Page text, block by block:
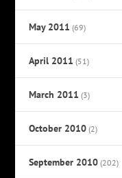
May 2011 (69)
April 2011 (51)
March 2011 (3)
October 2010 (2)
September 2010 (202)